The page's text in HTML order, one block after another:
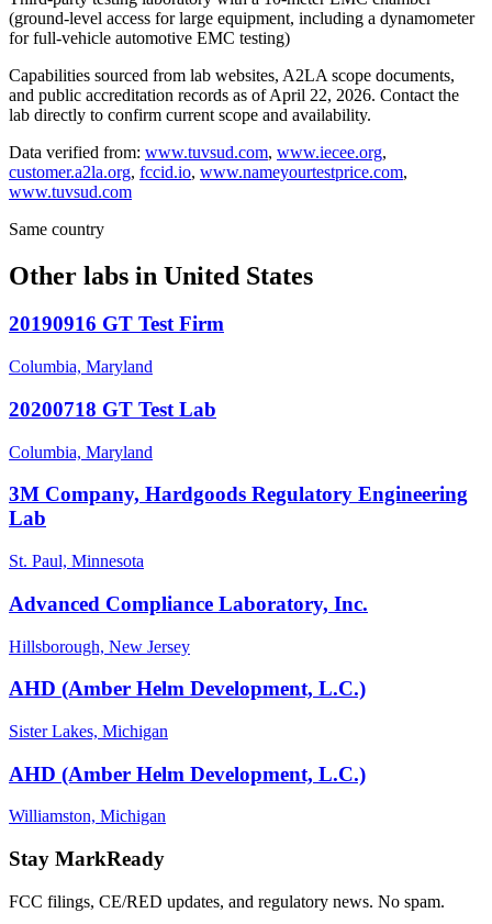
(ground-level access for large equipment, including a dynamometer
for full-vehicle automotive EMC testing)
Capabilities sourced from lab websites, A2LA scope documents,
and public accreditation records as of April 22, 2026. Contact the
lab directly to confirm current scope and availability.
Data verified from: www.tuvsud.com, www.iecee.org,
customer.a2la.org, fccid.io, www.nameyourtestprice.com,
www.tuvsud.com
Same country
Other labs in United States
20190916 GT Test Firm
Columbia, Maryland
20200718 GT Test Lab
Columbia, Maryland
3M Company, Hardgoods Regulatory Engineering
Lab
St. Paul, Minnesota
Advanced Compliance Laboratory, Inc.
Hillsborough, New Jersey
AHD (Amber Helm Development, L.C.)
Sister Lakes, Michigan
AHD (Amber Helm Development, L.C.)
Williamston, Michigan
Stay MarkReady
FCC filings, CE/RED updates, and regulatory news. No spam.